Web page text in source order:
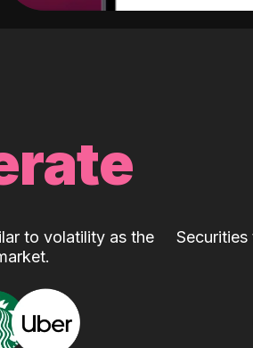
to volatility as the